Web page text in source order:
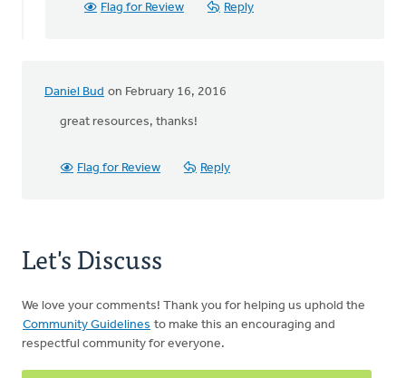
Ken
Bosveld
Flag for Review Reply
Daniel Bud on February 16, 2016
great resources, thanks!
Flag for Review Reply
Let's Discuss
We love your comments! Thank you for helping us uphold the
Community Guidelines to make this an encouraging and
respectful community for everyone.